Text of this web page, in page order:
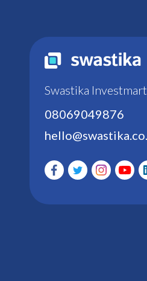
Swastika
08069049876